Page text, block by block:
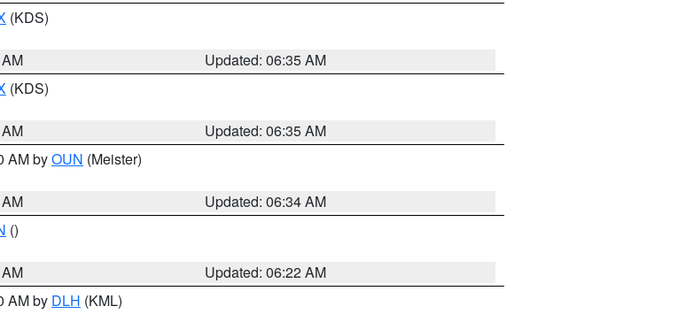
(KDS)
Updated: 06:35 AM
(KDS)
Updated: 06:35 AM
AM byOUN (Meister)
Updated: 06:34 AM
()
Updated: 06:22 AM
AM by DLH (KML)